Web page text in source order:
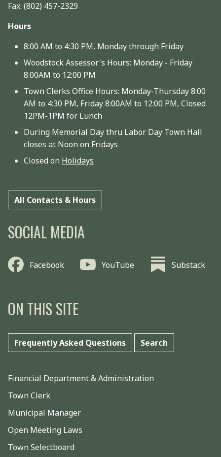
Fax: (802) 457-2329
Hours
8:00 AM to 4:30 PM, Monday through Friday
Woodstock Assessor's Hours: Monday - Friday
8:00AM to 12:00 PM
Town Clerks Office Hours: Monday-Thursday 8:00
AM to 4:30 PM, Friday 8:00AM to 12:00 PM, Closed
12PM-1PM for Lunch
During Memorial Day thru Labor Day Town Hall
closes at Noon on Fridays
Closed on Holidays
All Contacts & Hours
SOCIAL MEDIA
Facebook YouTube Substack
ON THIS SITE
Frequently Asked Questions Search
Financial Department & Administration
Town Clerk
Municipal Manager
Open Meeting Laws
Town Selectboard